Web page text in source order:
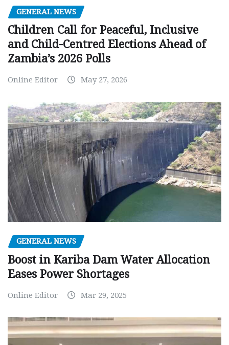
GENERAL NEWS
Children Call for Peaceful, Inclusive
and Child-Centred Elections Ahead of
Zambia’s 2026 Polls
Online Editor May 27, 2026
GENERAL NEWS
Boost in Kariba Dam Water Allocation
Eases Power Shortages
Online Editor Mar 29, 2025